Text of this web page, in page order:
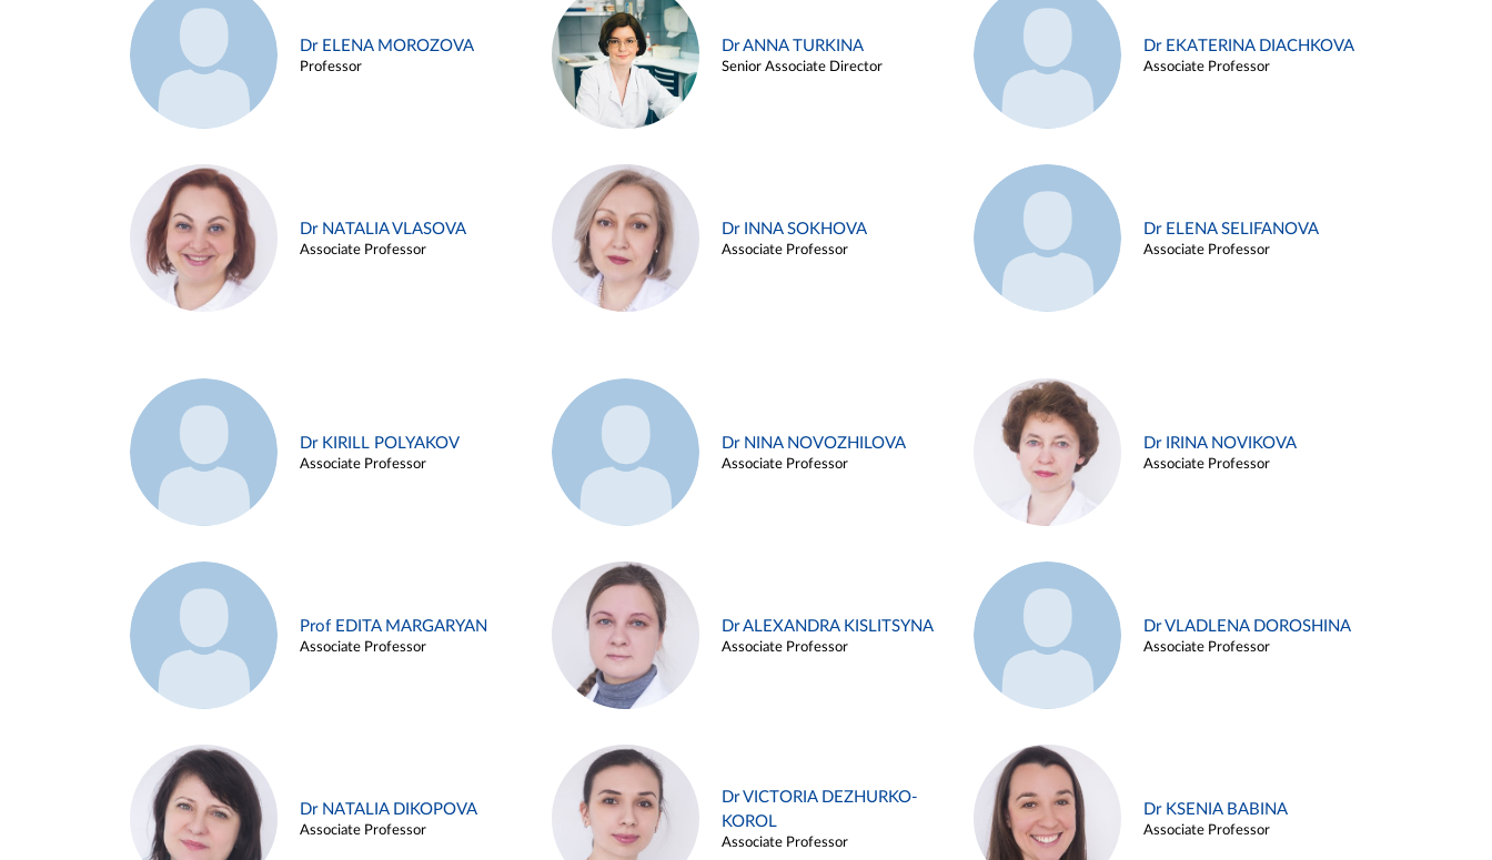
Dr ELENA MOROZOVA
Professor
Dr ANNA TURKINA
Senior Associate Director
Dr EKATERINA DIACHKOVA
Associate Professor
Dr NATALIA VLASOVA
Associate Professor
Dr INNA SOKHOVA
Associate Professor
Dr ELENA SELIFANOVA
Associate Professor
Dr KIRILL POLYAKOV
Associate Professor
Dr NINA NOVOZHILOVA
Associate Professor
Dr IRINA NOVIKOVA
Associate Professor
Prof EDITA MARGARYAN
Associate Professor
Dr ALEXANDRA KISLITSYNA
Associate Professor
Dr VLADLENA DOROSHINA
Associate Professor
Dr NATALIA DIKOPOVA
Associate Professor
Dr VICTORIA DEZHURKO-
KOROL
Associate Professor
Dr KSENIA BABINA
Associate Professor